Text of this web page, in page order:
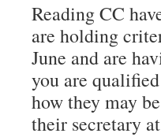
Reading CC
are holding
June and are
you are
how they may
their secretary